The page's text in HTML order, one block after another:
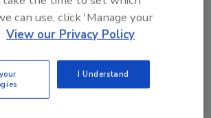
can use, click 'Manage your
View our Privacy Policy
I Understand